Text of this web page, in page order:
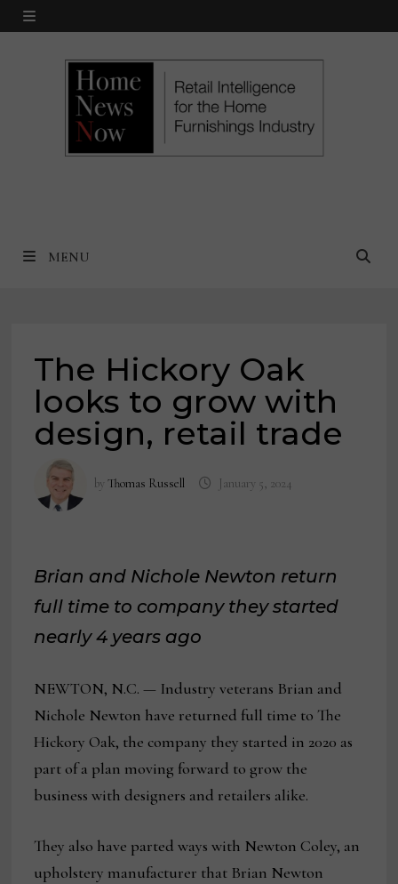
Skip
MENU
MENU
The Hickory Oak
looks to grow with
design, retail trade
byThomas Russell January 5, 2024
Brian and Nichole Newton return
full time to company they started
nearly 4 years ago
NEWTON, N.C. — Industry veterans Brian and
Nichole Newton have returned full time to The
Hickory Oak, the company they started in 2020 as
part of a plan moving forward to grow the
business with designers and retailers alike.
They also have parted ways with Newton Coley, an
upholstery manufacturer that Brian Newton